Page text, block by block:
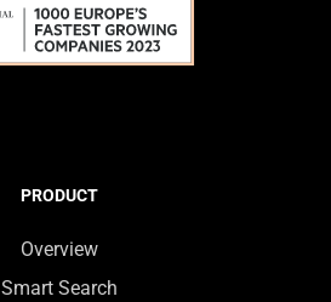
PRODUCT
Overview
Smart Search